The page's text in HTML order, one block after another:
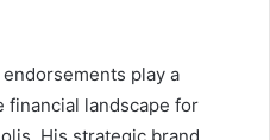
play a
financial landscape for
His strategic brand